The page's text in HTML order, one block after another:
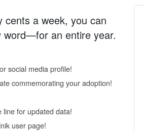
cents a week, you can
an entire year.
social media profile!
commemorating your adoption!
for updated data!
user page!